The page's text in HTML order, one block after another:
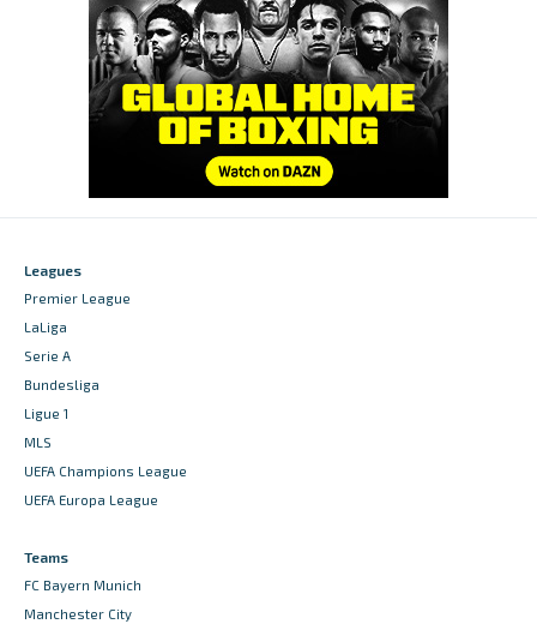
Leagues
Premier League
LaLiga
Serie A
Bundesliga
Ligue 1
MLS
UEFA Champions League
UEFA Europa League
Teams
FC Bayern Munich
Manchester City